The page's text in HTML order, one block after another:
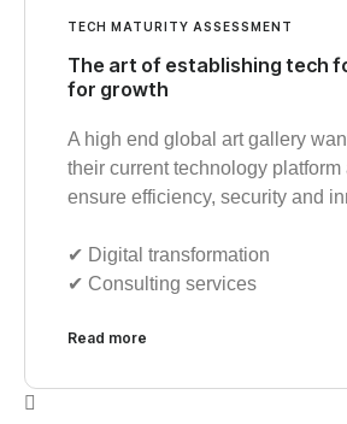
TECH MATURITY ASSESSMENT
The art of establishing tech
for growth
A high end global art gallery
their current technology platform
ensure efficiency, security and
✔︎ Digital transformation
✔︎ Consulting services
Read more